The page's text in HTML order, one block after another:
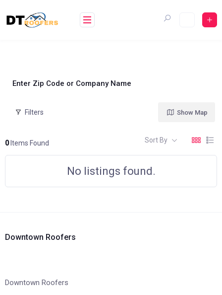
Enter Zip Code or Company Name
Filters
0Items Found
Show Map
Sort By
No listings found.
Downtown Roofers
Downtown Roofers